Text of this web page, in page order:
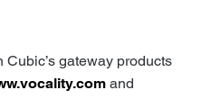
gateway products
and